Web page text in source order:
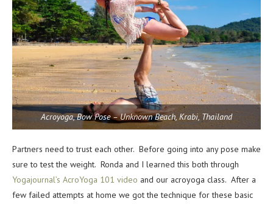
Acroyoga, Bow Pose – Unknown Beach, Krabi, Thailand
Partners need to trust each other. Before going into any pose make
sure to test the weight. Ronda and I learned this both through
Yogajournal’s AcroYoga 101 video and our acroyoga class. After a
few failed attempts at home we got the technique for these basic